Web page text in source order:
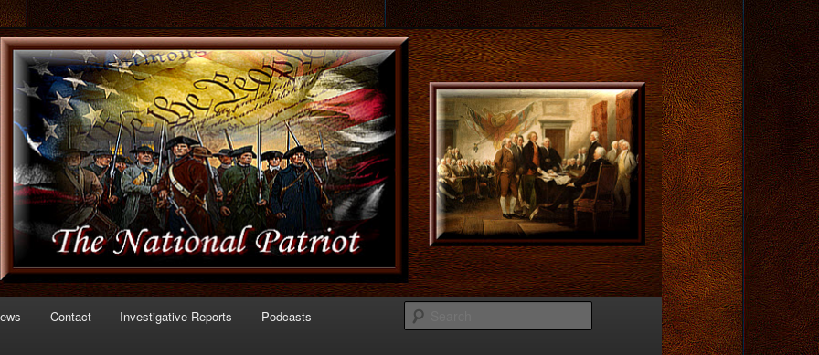
of Politics
Contact Investigative Reports Podcasts